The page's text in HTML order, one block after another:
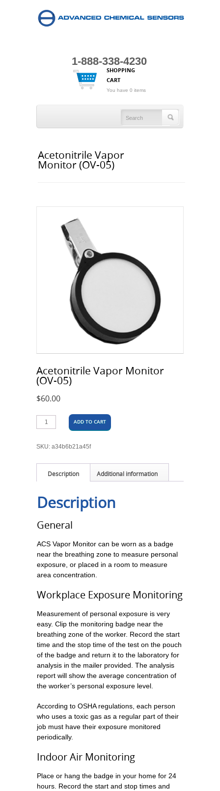
1-888-338-4230
SHOPPING
CART
You have 0 items
Acetonitrile Vapor
Monitor (OV-05)
Acetonitrile Vapor Monitor
(OV-05)
$60.00
ADD TO CART
SKU: a34b6b21a45f
Description Additional information
Description
General
ACS Vapor Monitor can be worn as a badge
near the breathing zone to measure personal
exposure, or placed in a room to measure
area concentration.
Workplace Exposure Monitoring
Measurement of personal exposure is very
easy. Clip the monitoring badge near the
breathing zone of the worker. Record the start
time and the stop time of the test on the pouch
of the badge and return it to the laboratory for
analysis in the mailer provided. The analysis
report will show the average concentration of
the worker’s personal exposure level.
According to OSHA regulations, each person
who uses a toxic gas as a regular part of their
job must have their exposure monitored
periodically.
Indoor Air Monitoring
Place or hang the badge in your home for 24
hours. Record the start and stop times and